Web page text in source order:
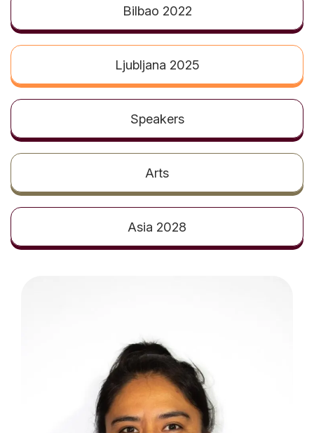
Bilbao 2022
Ljubljana 2025
Speakers
Arts
Asia 2028